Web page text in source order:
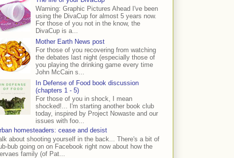
Warning: Graphic Pictures Ahead I've been
using the DivaCup for almost 5 years now.
For those of you not in the know, the
DivaCup is a...
Mother Earth News post
For those of you recovering from watching
the debates last night (especially those of
you playing the drinking game every time
John McCain s...
In Defense of Food book discussion
(chapters 1 - 5)
For those of you in shock, I mean
shocked!... I'm starting another book club
today, inspired by Project Nowaste and our
issues with foo...
homesteaders: cease and desist
about shooting yourself in the back... There's a bit of
bub going on on Facebook right now about how the
family (of Pat...